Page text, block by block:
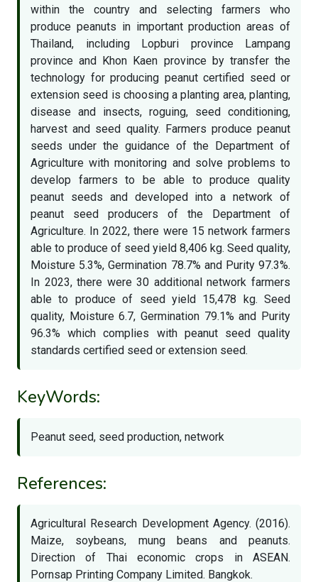
within the country and selecting farmers who
produce peanuts in important production areas of
Thailand, including Lopburi province Lampang
province and Khon Kaen province by transfer the
technology for producing peanut certified seed or
extension seed is choosing a planting area, planting,
disease and insects, roguing, seed conditioning,
harvest and seed quality. Farmers produce peanut
seeds under the guidance of the Department of
Agriculture with monitoring and solve problems to
develop farmers to be able to produce quality
peanut seeds and developed into a network of
peanut seed producers of the Department of
Agriculture. In 2022, there were 15 network farmers
able to produce of seed yield 8,406 kg. Seed quality,
Moisture 5.3%, Germination 78.7% and Purity 97.3%.
In 2023, there were 30 additional network farmers
able to produce of seed yield 15,478 kg. Seed
quality, Moisture 6.7, Germination 79.1% and Purity
96.3% which complies with peanut seed quality
standards certified seed or extension seed.
KeyWords:
Peanut seed, seed production, network
References:
Agricultural Research Development Agency. (2016).
Maize, soybeans, mung beans and peanuts.
Direction of Thai economic crops in ASEAN.
Pornsap Printing Company Limited. Bangkok.